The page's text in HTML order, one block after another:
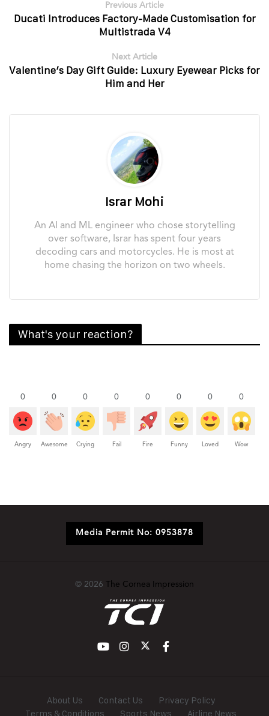
Previous Article
Ducati Introduces Factory-Made Customisation for
Multistrada V4
Next Article
Valentine’s Day Gift Guide: Luxury Eyewear Picks for
Him and Her
Israr Mohi
An AI and ML engineer who chose storytelling
over software, Israr has spent four years
decoding cars and motorcycles. He is most at
home chasing the horizon on two wheels.
What's your reaction?
0
Angry
0
Awesome
0
Crying
0
Fail
0
Fire
0
Funny
0
Loved
0
Wow
Media Permit No: 0953878
© 2026 The Cornea Impression
About Us Contact Us
Privacy Policy
Terms & Conditions
Sports News Airline News